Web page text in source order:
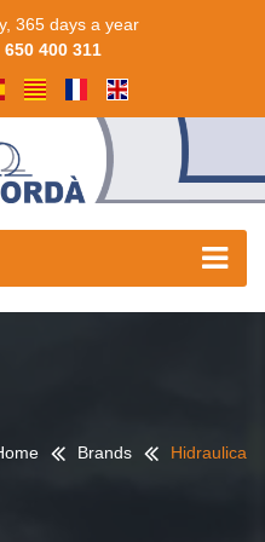
365 days a year
650 400 311
Brands Hidraulica